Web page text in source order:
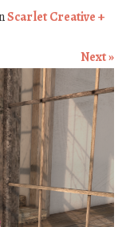
Scarlet Creative +
Next »